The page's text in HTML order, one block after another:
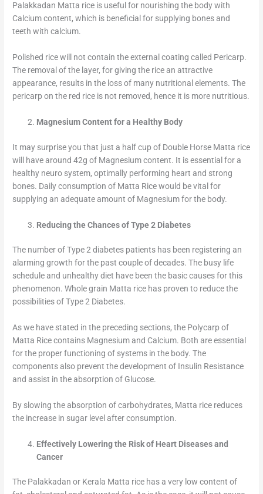
Palakkadan Matta rice is useful for nourishing the body with
Calcium content, which is beneficial for supplying bones and
teeth with calcium.
Polished rice will not contain the external coating called Pericarp.
The removal of the layer, for giving the rice an attractive
appearance, results in the loss of many nutritional elements. The
pericarp on the red rice is not removed, hence it is more nutritious.
Magnesium Content for a Healthy Body
It may surprise you that just a half cup of Double Horse Matta rice
will have around 42g of Magnesium content. It is essential for a
healthy neuro system, optimally performing heart and strong
bones. Daily consumption of Matta Rice would be vital for
supplying an adequate amount of Magnesium for the body.
Reducing the Chances of Type 2 Diabetes
The number of Type 2 diabetes patients has been registering an
alarming growth for the past couple of decades. The busy life
schedule and unhealthy diet have been the basic causes for this
phenomenon. Whole grain Matta rice has proven to reduce the
possibilities of Type 2 Diabetes.
As we have stated in the preceding sections, the Polycarp of
Matta Rice contains Magnesium and Calcium. Both are essential
for the proper functioning of systems in the body. The
components also prevent the development of Insulin Resistance
and assist in the absorption of Glucose.
By slowing the absorption of carbohydrates, Matta rice reduces
the increase in sugar level after consumption.
Effectively Lowering the Risk of Heart Diseases and
Cancer
The Palakkadan or Kerala Matta rice has a very low content of